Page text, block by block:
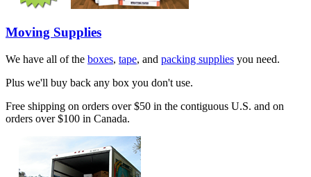
Moving Supplies
We have all of the boxes, tape, and packing supplies you need.
Plus we'll buy back any box you don't use.
Free shipping on orders over $50 in the contiguous U.S. and on
orders over $100 in Canada.